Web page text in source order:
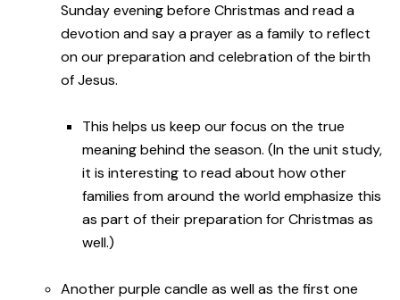
Sunday evening before Christmas and read a
devotion and say a prayer as a family to reflect
on our preparation and celebration of the birth
of Jesus.
This helps us keep our focus on the true
meaning behind the season. (In the unit study,
it is interesting to read about how other
families from around the world emphasize this
as part of their preparation for Christmas as
well.)
Another purple candle as well as the first one